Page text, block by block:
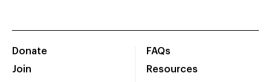
Donate
Join
FAQs
Resources